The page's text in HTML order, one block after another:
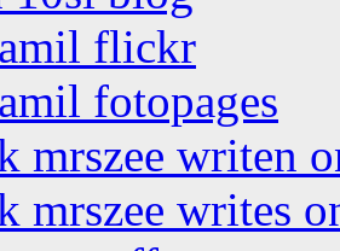
flickr
fotopages
mrszee writen
mrszee writes